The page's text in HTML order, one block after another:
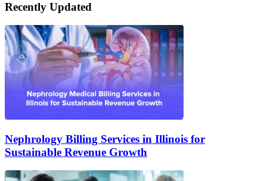
Recently Updated
Nephrology Billing Services in Illinois for
Sustainable Revenue Growth